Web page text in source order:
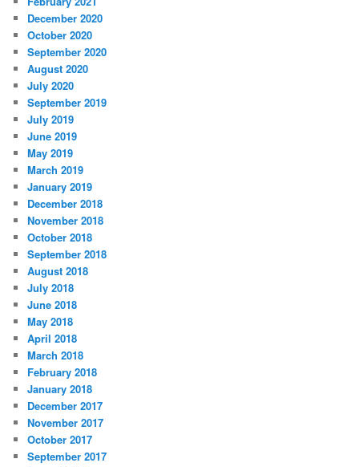
December 2020
October 2020
September 2020
August 2020
July 2020
September 2019
July 2019
June 2019
May 2019
March 2019
January 2019
December 2018
November 2018
October 2018
September 2018
August 2018
July 2018
June 2018
May 2018
April 2018
March 2018
February 2018
January 2018
December 2017
November 2017
October 2017
September 2017